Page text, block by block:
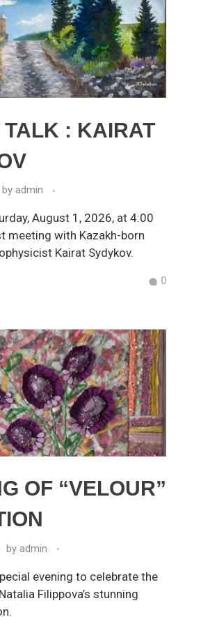
TALK : KAIRAT
by admin
August 1, 2026, at 4:00
meeting with Kazakh-born
Kairat Sydykov.
0
OF “VELOUR”
by admin
evening to celebrate the
Filippova’s stunning